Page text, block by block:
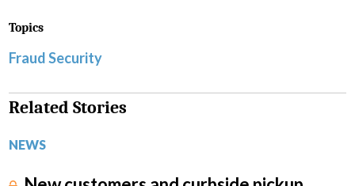
Topics
Fraud Security
Related Stories
NEWS